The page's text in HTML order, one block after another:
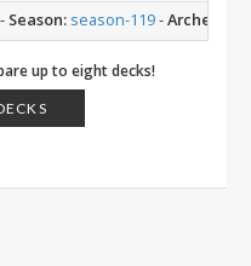
- Season: season-119-Archetype:
up to eight decks!